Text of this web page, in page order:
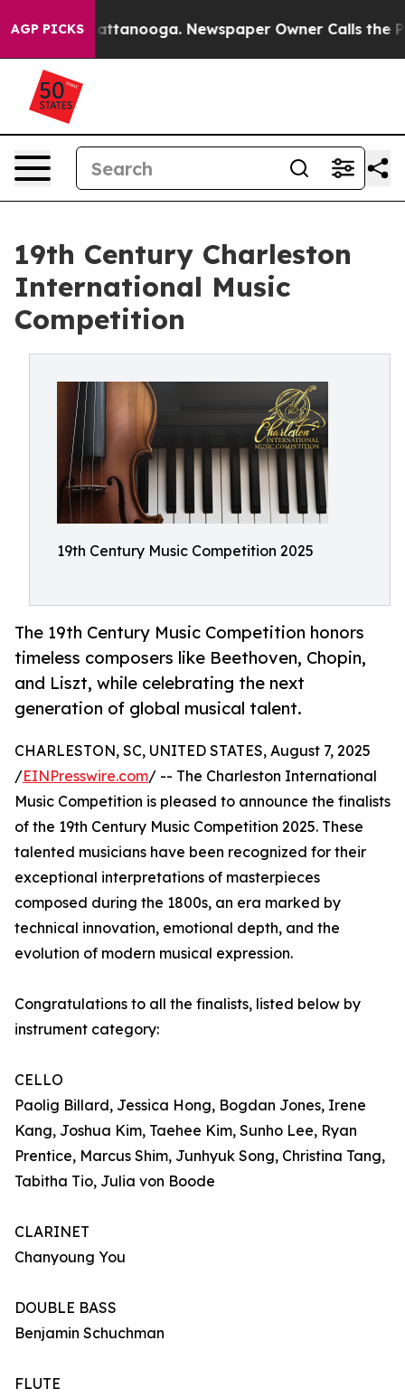
AGP PICKS
in Chattanooga. Newspaper Owner Calls the
19th Century Charleston
International Music
Competition
19th Century Music Competition 2025
The 19th Century Music Competition honors
timeless composers like Beethoven, Chopin,
and Liszt, while celebrating the next
generation of global musical talent.
CHARLESTON, SC, UNITED STATES, August 7, 2025
/EINPresswire.com/ -- The Charleston International
Music Competition is pleased to announce the finalists
of the 19th Century Music Competition 2025. These
talented musicians have been recognized for their
exceptional interpretations of masterpieces
composed during the 1800s, an era marked by
technical innovation, emotional depth, and the
evolution of modern musical expression.
Congratulations to all the finalists, listed below by
instrument category:
CELLO
Paolig Billard, Jessica Hong, Bogdan Jones, Irene
Kang, Joshua Kim, Taehee Kim, Sunho Lee, Ryan
Prentice, Marcus Shim, Junhyuk Song, Christina Tang,
Tabitha Tio, Julia von Boode
CLARINET
Chanyoung You
DOUBLE BASS
Benjamin Schuchman
FLUTE